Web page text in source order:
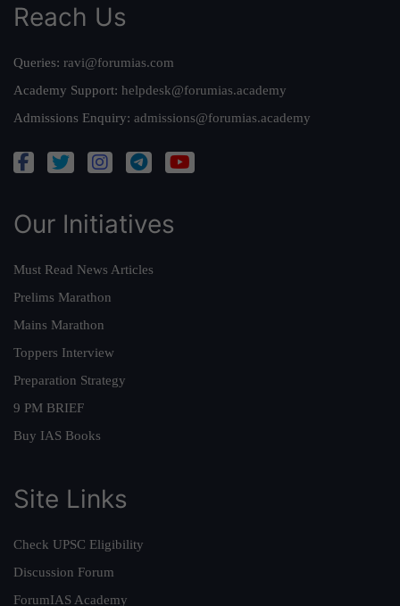
Reach Us
Queries: ravi@forumias.com
Academy Support: helpdesk@forumias.academy
Admissions Enquiry: admissions@forumias.academy
Our Initiatives
Must Read News Articles
Prelims Marathon
Mains Marathon
Toppers Interview
Preparation Strategy
9 PM BRIEF
Buy IAS Books
Site Links
Check UPSC Eligibility
Discussion Forum
ForumIAS Academy